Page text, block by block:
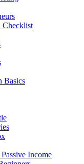
Checklist
Basics
Income